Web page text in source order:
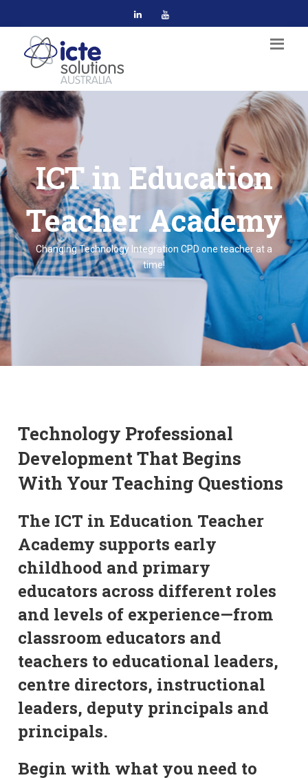
ICT in Education
Teacher Academy
Changing Technology Integration CPD one teacher at a
time!
Technology Professional
Development That Begins
With Your Teaching Questions
The ICT in Education Teacher
Academy supports early
childhood and primary
educators across different roles
and levels of experience—from
classroom educators and
teachers to educational leaders,
centre directors, instructional
leaders, deputy principals and
principals.
Begin with what you need to